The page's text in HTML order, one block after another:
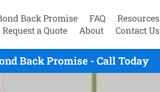
Back Promise FAQ
Resources
Request a Quote
About Contact Us
Back Promise - Call Today